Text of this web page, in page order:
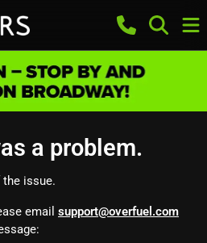
a problem.
issue.
email support@overfuel.com